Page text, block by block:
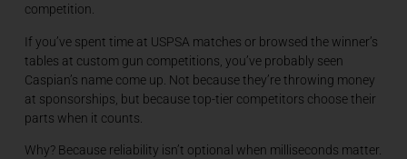
competition.
If you’ve spent time at USPSA matches or browsed the winner’s
tables at custom gun competitions, you’ve probably seen
Caspian’s name come up. Not because they’re throwing money
at sponsorships, but because top-tier competitors choose their
parts when it counts.
Why? Because reliability isn’t optional when milliseconds matter.